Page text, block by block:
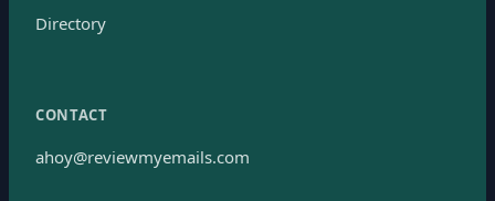
Directory
CONTACT
ahoy@reviewmyemails.com